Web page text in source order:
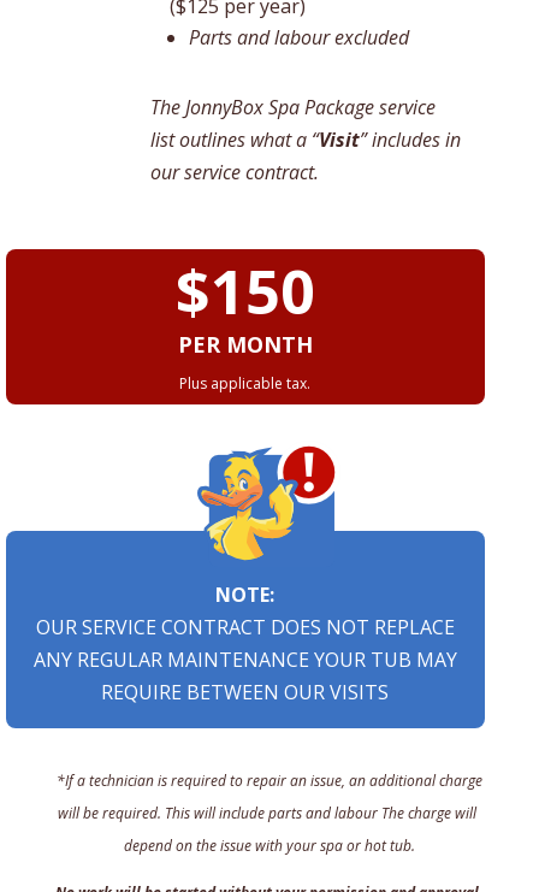
($125 per year)
Parts and labour excluded
The JonnyBox Spa Package service
list outlines what a “Visit” includes in
our service contract.
$150
PER MONTH
Plus applicable tax.
NOTE:
OUR SERVICE CONTRACT DOES NOT REPLACE
ANY REGULAR MAINTENANCE YOUR TUB MAY
REQUIRE BETWEEN OUR VISITS
*If a technician is required to repair an issue, an additional charge
will be required. This will include parts and labour The charge will
depend on the issue with your spa or hot tub.